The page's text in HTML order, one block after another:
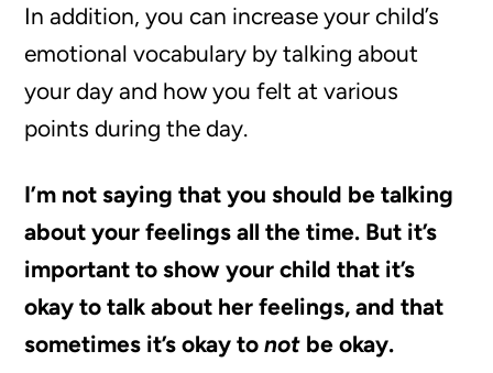
In addition, you can increase your child’s
emotional vocabulary by talking about
your day and how you felt at various
points during the day.
I’m not saying that you should be talking
about your feelings all the time. But it’s
important to show your child that it’s
okay to talk about her feelings, and that
sometimes it’s okay tonot be okay.